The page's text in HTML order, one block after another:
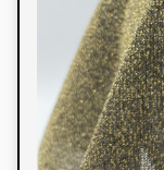
Colors